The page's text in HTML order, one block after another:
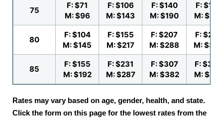
75
F: $71
M: $96
F: $106
M: $143
F: $140
M: $190
F: $175
M: $237
80
F: $104
M: $145
F: $155
M: $217
F: $207
M: $288
F: $258
M:
85
F: $155
M: $192
F: $231
M: $287
F: $307
M: $382
F: $384
M: $477
Rates may vary based on age, gender, health, and state.
Click the form on this page for the lowest rates from the